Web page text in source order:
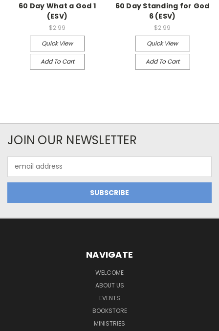
60 Day What a God 1
(ESV)
$2.99
Quick View
Add To Cart
60 Day Standing for God
6 (ESV)
$2.99
Quick View
Add To Cart
JOIN OUR NEWSLETTER
Address
NAVIGATE
WELCOME
ABOUT US
EVENTS
BOOKSTORE
MINISTRIES